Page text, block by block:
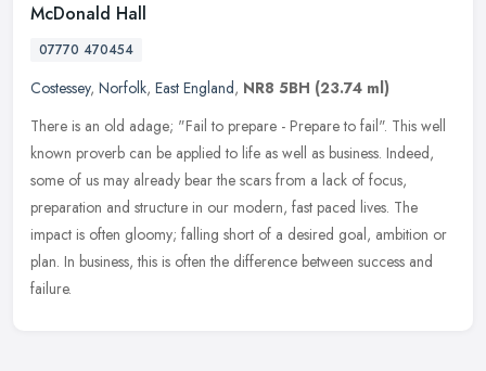
McDonald Hall
07770 470454
Costessey, Norfolk, East England, NR8 5BH (23.74 ml)
There is an old adage; "Fail to prepare - Prepare to fail". This well
known proverb can be applied to life as well as business. Indeed,
some of us may already bear the scars from a lack of focus,
preparation and structure in our modern, fast paced lives. The
impact is often gloomy; falling short of a desired goal, ambition or
plan. In business, this is often the difference between success and
failure.